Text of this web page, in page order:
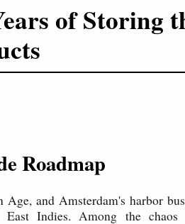
of Storing
Roadmap
and Amsterdam's harbor
Indies. Among the chaos